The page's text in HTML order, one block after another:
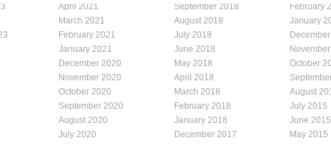
April 2021
March 2021
February 2021
January 2021
December 2020
November 2020
October 2020
September 2020
August 2020
July 2020
September 2018
August 2018
July 2018
June 2018
May 2018
April 2018
March 2018
February 2018
January 2018
December 2017
February
January
October
August
July 2015
June 2015
May 2015